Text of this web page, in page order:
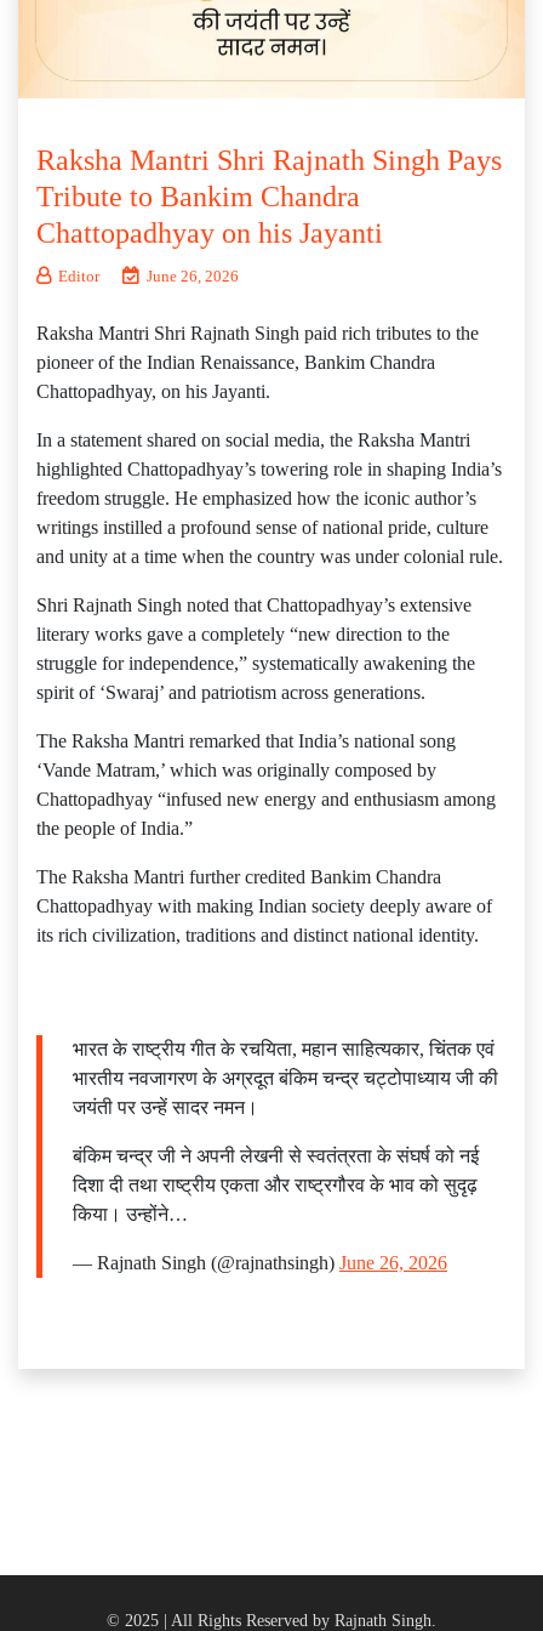
Raksha Mantri Shri Rajnath Singh Pays
Tribute to Bankim Chandra
Chattopadhyay on his Jayanti
Editor June 26, 2026
Raksha Mantri Shri Rajnath Singh paid rich tributes to the
pioneer of the Indian Renaissance, Bankim Chandra
Chattopadhyay, on his Jayanti.
​In a statement shared on social media, the Raksha Mantri
highlighted Chattopadhyay’s towering role in shaping India’s
freedom struggle. He emphasized how the iconic author’s
writings instilled a profound sense of national pride, culture
and unity at a time when the country was under colonial rule.
​Shri Rajnath Singh noted that Chattopadhyay’s extensive
literary works gave a completely “new direction to the
struggle for independence,” systematically awakening the
spirit of ‘Swaraj’ and patriotism across generations.
The Raksha Mantri remarked that India’s national song
‘Vande Matram,’ which was originally composed by
Chattopadhyay “infused new energy and enthusiasm among
the people of India.”
​The Raksha Mantri further credited Bankim Chandra
Chattopadhyay with making Indian society deeply aware of
its rich civilization, traditions and distinct national identity.
भारत के राष्ट्रीय गीत के रचयिता, महान साहित्यकार, चिंतक एवं
भारतीय नवजागरण के अग्रदूत बंकिम चन्द्र चट्टोपाध्याय जी की
जयंती पर उन्हें सादर नमन।
बंकिम चन्द्र जी ने अपनी लेखनी से स्वतंत्रता के संघर्ष को नई
दिशा दी तथा राष्ट्रीय एकता और राष्ट्रगौरव के भाव को सुदृढ़
किया। उन्होंने…
— Rajnath Singh (@rajnathsingh) June 26, 2026
© 2025 | All Rights Reserved by Rajnath Singh.